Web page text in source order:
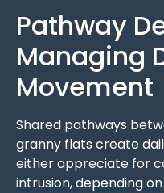
Pathway
Managing
Movement
Shared pathways
granny flats create
either appreciate for
intrusion, depending